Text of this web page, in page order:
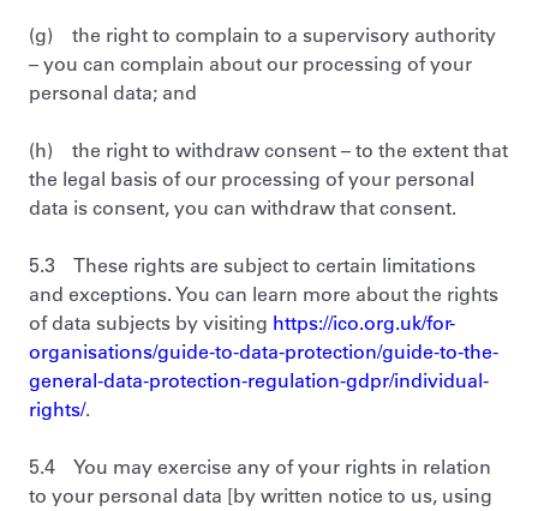
(g) the right to complain to a supervisory authority
– you can complain about our processing of your
personal data; and
(h) the right to withdraw consent – to the extent that
the legal basis of our processing of your personal
data is consent, you can withdraw that consent.
5.3 These rights are subject to certain limitations
and exceptions. You can learn more about the rights
of data subjects by visiting https://ico.org.uk/for-
organisations/guide-to-data-protection/guide-to-the-
general-data-protection-regulation-gdpr/individual-
rights/.
5.4 You may exercise any of your rights in relation
to your personal data [by written notice to us, using